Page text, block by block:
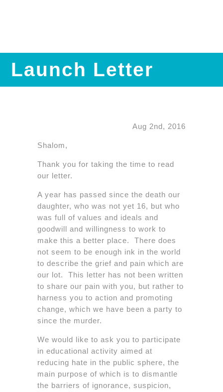
Launch Letter
Aug 2nd, 2016
Shalom,
Thank you for taking the time to read
our letter.
A year has passed since the death our
daughter, who was not yet 16, but who
was full of values and ideals and
goodwill and willingness to work to
make this a better place. There does
not seem to be enough ink in the world
to describe the grief and pain which are
our lot. This letter has not been written
to share our pain with you, but rather to
harness you to action and promoting
change, which we have been a party to
since the murder.
We would like to ask you to participate
in educational activity aimed at
reducing hate in the public sphere, the
main purpose of which is to dismantle
the barriers of ignorance, suspicion,